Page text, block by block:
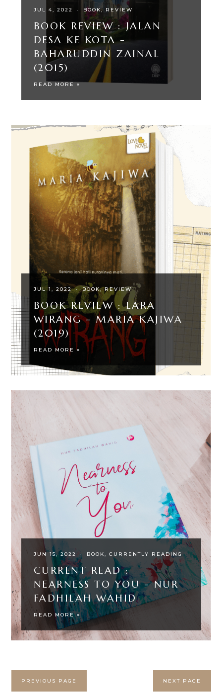
JUL 4, 2022 · BOOK REVIEW
BOOK REVIEW : JALAN
DESA KE KOTA -
BAHARUDDIN ZAINAL
(2015)
READ MORE »
JUL 1, 2022 · BOOK REVIEW
BOOK REVIEW : LARA
WIRANG - MARIA KAJIWA
(2019)
READ MORE »
JUN 15, 2022 · BOOK CURRENTLY READING
CURRENT READ :
NEARNESS TO YOU - NUR
FADHILAH WAHID
READ MORE »
PREVIOUS PAGE NEXT PAGE